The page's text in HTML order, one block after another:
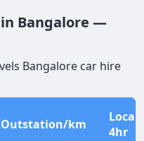
Bangalore —
Bangalore car hire
Outstation/km
Local
4hr